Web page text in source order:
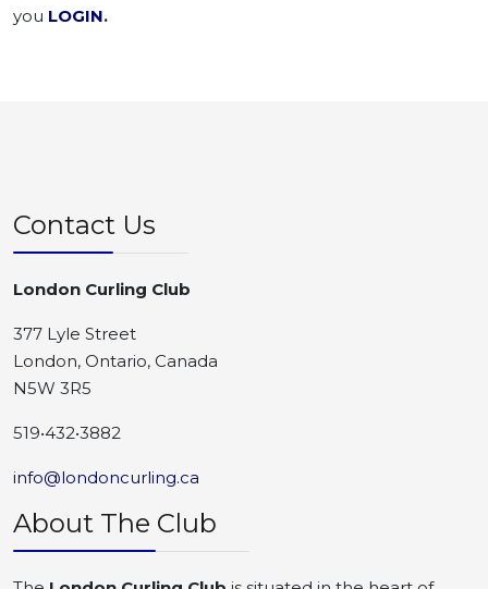
you LOGIN.
Contact Us
London Curling Club
377 Lyle Street
London, Ontario, Canada
N5W 3R5
519•432•3882
info@londoncurling.ca
About The Club